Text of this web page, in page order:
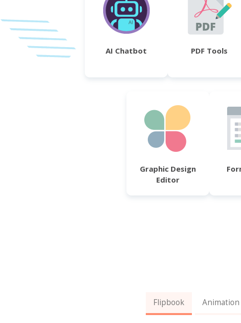
AI Chatbot PDF Tools
Graphic Design
Editor
Flipbook Animation